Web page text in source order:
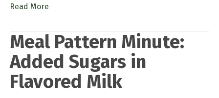
Read More
Meal Pattern Minute:
Added Sugars in
Flavored Milk